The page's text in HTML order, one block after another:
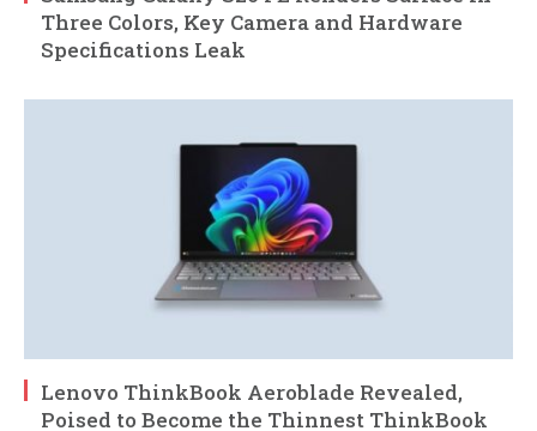
Three Colors, Key Camera and Hardware
Specifications Leak
Lenovo ThinkBook Aeroblade Revealed,
Poised to Become the Thinnest ThinkBook